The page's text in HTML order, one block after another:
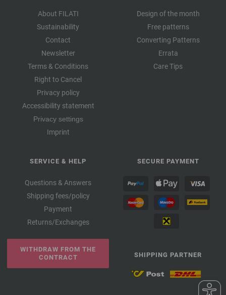
About FILATI
Sustainability
Contact
Newsletter
Terms & Conditions
Right to Cancel
Privacy policy
Accessibility statement
Privacy settings
Imprint
Design of the month
Free patterns
Converting Patterns
Errata
Care Tips
SERVICE & HELP
Questions & Answers
Shipping fees/policy
Payment
Returns/Exchanges
WITHDRAW FROM THE
CONTRACT
SECURE PAYMENT
SHIPPING PARTNER